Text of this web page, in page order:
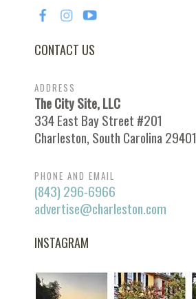
CONTACT US
ADDRESS
The City Site, LLC
334 East Bay Street #201
Charleston, South Carolina 29401
PHONE AND EMAIL
(843) 296-6966
advertise@charleston.com
INSTAGRAM